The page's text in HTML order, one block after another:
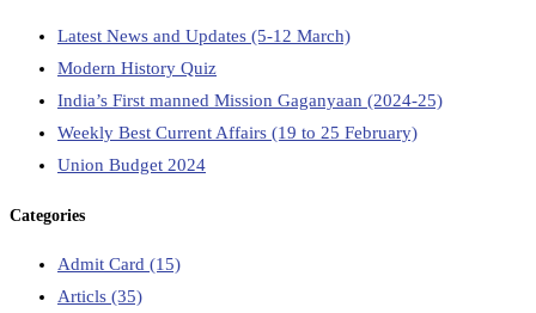
Latest News and Updates (5-12 March)
Modern History Quiz
India’s First manned Mission Gaganyaan (2024-25)
Weekly Best Current Affairs (19 to 25 February)
Union Budget 2024
Categories
Admit Card (15)
Articls (35)